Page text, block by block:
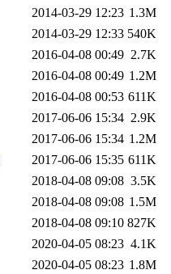
2014-03-29 12:23 1.3M
2014-03-29 12:33 540K
2016-04-08 00:49 2.7K
2016-04-08 00:49 1.2M
2016-04-08 00:53 611K
2017-06-06 15:34 2.9K
2017-06-06 15:34 1.2M
2017-06-06 15:35 611K
2018-04-08 09:08 3.5K
2018-04-08 09:08 1.5M
2018-04-08 09:10 827K
2020-04-05 08:23 4.1K
2020-04-05 08:23 1.8M